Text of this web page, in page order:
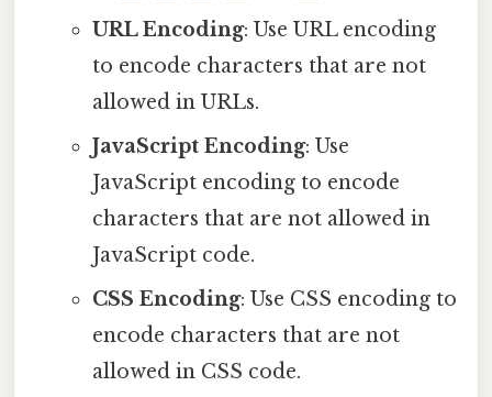
URL Encoding: Use URL encoding
to encode characters that are not
allowed in URLs.
JavaScript Encoding: Use
JavaScript encoding to encode
characters that are not allowed in
JavaScript code.
CSS Encoding: Use CSS encoding to
encode characters that are not
allowed in CSS code.